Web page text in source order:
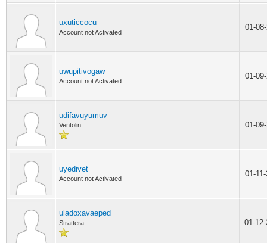
uxuticcocu
Account not Activated
01-
uwupitivogaw
Account not Activated
01-
udifavuyumuv
Ventolin 01-
uyedivet
Account not Activated
01-
uladoxavaeped
Strattera 01-